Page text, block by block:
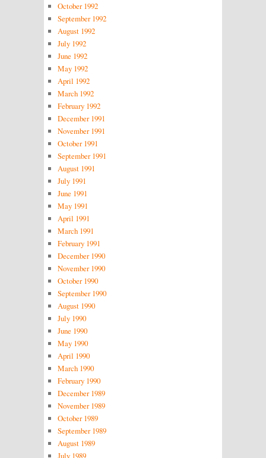
October 1992
September 1992
August 1992
July 1992
June 1992
May 1992
April 1992
March 1992
February 1992
December 1991
November 1991
October 1991
September 1991
August 1991
July 1991
June 1991
May 1991
April 1991
March 1991
February 1991
December 1990
November 1990
October 1990
September 1990
August 1990
July 1990
June 1990
May 1990
April 1990
March 1990
February 1990
December 1989
November 1989
October 1989
September 1989
August 1989
July 1989